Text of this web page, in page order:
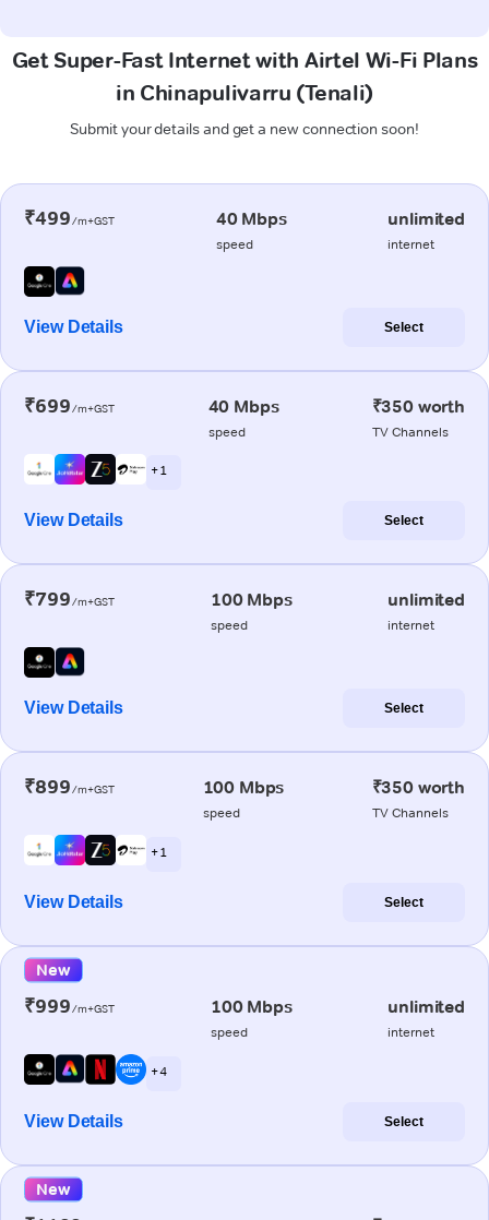
Get Super-Fast Internet with Airtel Wi-Fi Plans
in Chinapulivarru (Tenali)
Submit your details and get a new connection soon!
₹499/m+GST 40 Mbps
speed
unlimited
internet
View Details Select
₹699/m+GST 40 Mbps
speed
₹350 worth
TV Channels
+ 1
View Details Select
₹799/m+GST 100 Mbps
speed
unlimited
internet
View Details Select
₹899/m+GST 100 Mbps
speed
₹350 worth
TV Channels
+ 1
View Details Select
New
₹999/m+GST 100 Mbps
speed
unlimited
internet
+ 4
View Details Select
New